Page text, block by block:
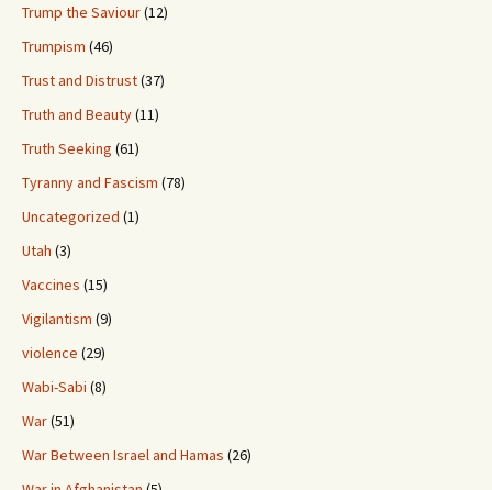
Trump the Saviour(12)
Trumpism (46)
Trust and Distrust(37)
Truth and Beauty(11)
Truth Seeking (61)
Tyranny and Fascism (78)
Uncategorized (1)
Utah (3)
Vaccines (15)
Vigilantism (9)
violence (29)
Wabi-Sabi (8)
War(51)
War Between Israel and Hamas (26)